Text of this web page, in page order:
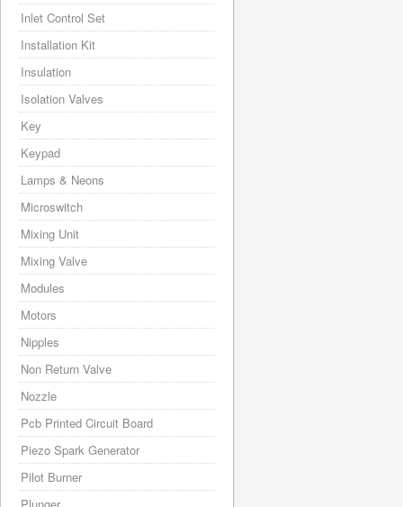
Inlet Control Set
Installation Kit
Insulation
Isolation Valves
Key
Keypad
Lamps & Neons
Microswitch
Mixing Unit
Mixing Valve
Modules
Motors
Nipples
Non Return Valve
Nozzle
Pcb Printed Circuit Board
Piezo Spark Generator
Pilot Burner